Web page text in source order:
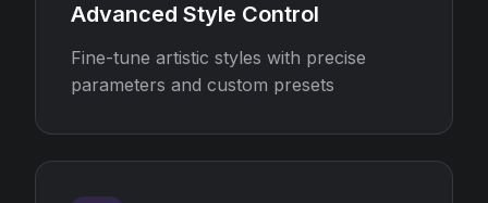
Advanced Style Control
Fine-tune artistic styles with precise
parameters and custom presets